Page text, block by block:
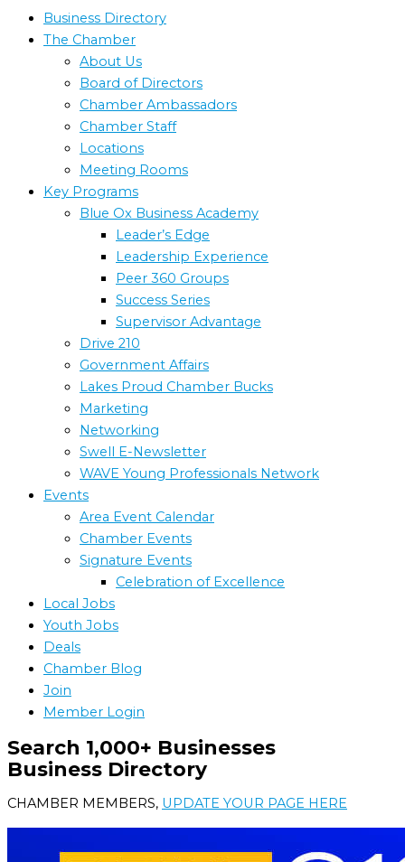
Business Directory
The Chamber
About Us
Board of Directors
Chamber Ambassadors
Chamber Staff
Locations
Meeting Rooms
Key Programs
Blue Ox Business Academy
Leader’s Edge
Leadership Experience
Peer 360 Groups
Success Series
Supervisor Advantage
Drive 210
Government Affairs
Lakes Proud Chamber Bucks
Marketing
Networking
Swell E-Newsletter
WAVE Young Professionals Network
Events
Area Event Calendar
Chamber Events
Signature Events
Celebration of Excellence
Local Jobs
Youth Jobs
Deals
Chamber Blog
Join
Member Login
Search 1,000+ Businesses
Business Directory
CHAMBER MEMBERS, UPDATE YOUR PAGE HERE